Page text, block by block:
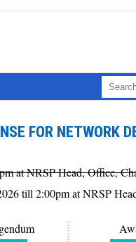
FOR NETWORK
at NRSP Head, Office,
till 2:00pm at NRSP